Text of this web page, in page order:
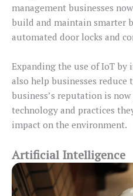
management businesses
build and maintain smarter
automated door locks and
Expanding the use of IoT by
also help businesses
business’s reputation is
technology and practices
impact on the environment.
Artificial Intelligence